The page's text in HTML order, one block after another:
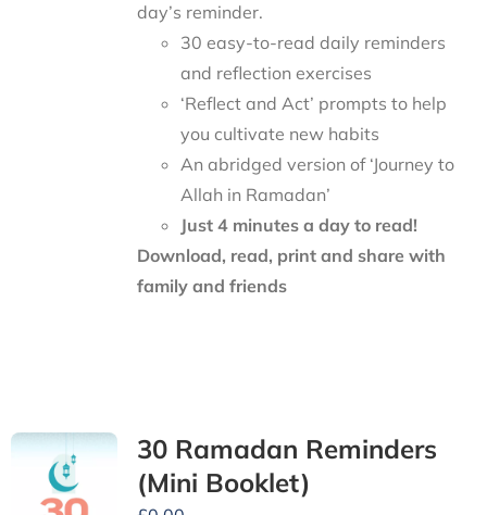
day’s reminder.
30 easy-to-read daily reminders
and reflection exercises
‘Reflect and Act’ prompts to help
you cultivate new habits
An abridged version of ‘Journey to
Allah in Ramadan’
Just 4 minutes a day to read!
Download, read, print and share with
family and friends
30 Ramadan Reminders
(Mini Booklet)